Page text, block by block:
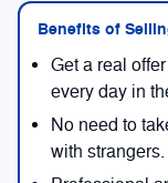
Benefits of
Get a real
every day in
No need to
with strangers.